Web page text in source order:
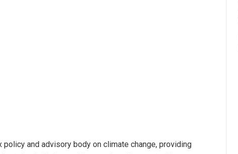
and advisory body on climate change, providing